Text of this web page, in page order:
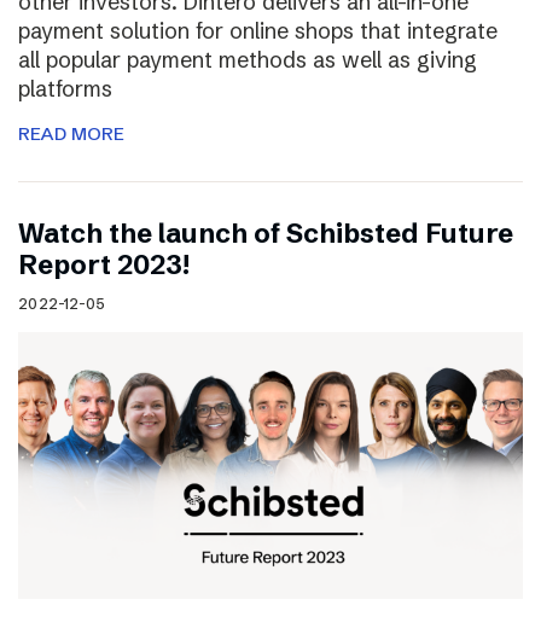
payment solution for online shops that integrate
all popular payment methods as well as giving
platforms
READ MORE
Watch the launch of Schibsted Future
Report 2023!
2022-12-05